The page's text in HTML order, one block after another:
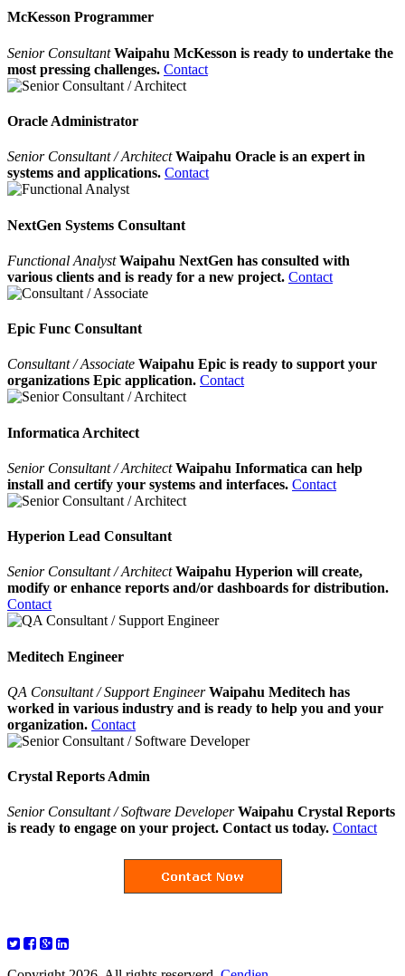
McKesson Programmer
Senior ConsultantWaipahu McKesson is ready to undertake the
most pressing challenges. Contact
Oracle Administrator
Senior Consultant / ArchitectWaipahu Oracle is an expert in
systems and applications. Contact
NextGen Systems Consultant
Functional AnalystWaipahu NextGen has consulted with
various clients and is ready for a new project. Contact
Epic Func Consultant
Consultant / Associate Waipahu Epic is ready to support your
organizations Epic application. Contact
Informatica Architect
Senior Consultant / ArchitectWaipahu Informatica can help
install and certify your systems and interfaces. Contact
Hyperion Lead Consultant
Senior Consultant / ArchitectWaipahu Hyperion will create,
modify or enhance reports and/or dashboards for distribution.
Contact
Meditech Engineer
QA Consultant / Support EngineerWaipahu Meditech has
worked in various industry and is ready to help you and your
organization. Contact
Crystal Reports Admin
Senior Consultant / Software Developer Waipahu Crystal Reports
is ready to engage on your project. Contact us today. Contact